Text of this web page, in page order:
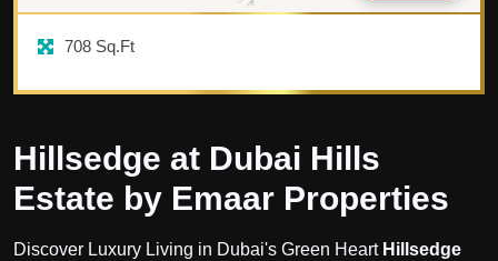
708 Sq.Ft
Hillsedge at Dubai Hills
Estate by Emaar Properties
Discover Luxury Living in Dubai's Green Heart Hillsedge